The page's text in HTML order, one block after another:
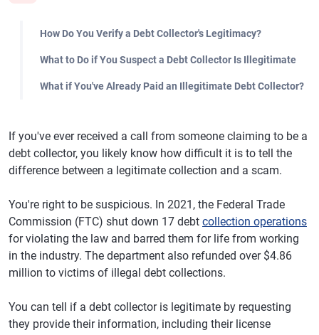
How Do You Verify a Debt Collector's Legitimacy?
What to Do if You Suspect a Debt Collector Is Illegitimate
What if You've Already Paid an Illegitimate Debt Collector?
If you've ever received a call from someone claiming to be a
debt collector, you likely know how difficult it is to tell the
difference between a legitimate collection and a scam.
You're right to be suspicious. In 2021, the Federal Trade
Commission (FTC) shut down 17 debt collection operations
for violating the law and barred them for life from working
in the industry. The department also refunded over $4.86
million to victims of illegal debt collections.
You can tell if a debt collector is legitimate by requesting
they provide their information, including their license